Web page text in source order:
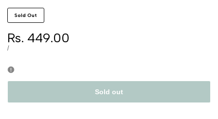
Sold Out
Sale
price
Rs. 449.00
UNIT
/PER
Sold out